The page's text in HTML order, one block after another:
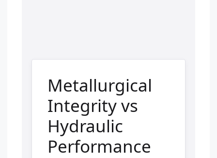
Metallurgical
Integrity vs
Hydraulic
Performance